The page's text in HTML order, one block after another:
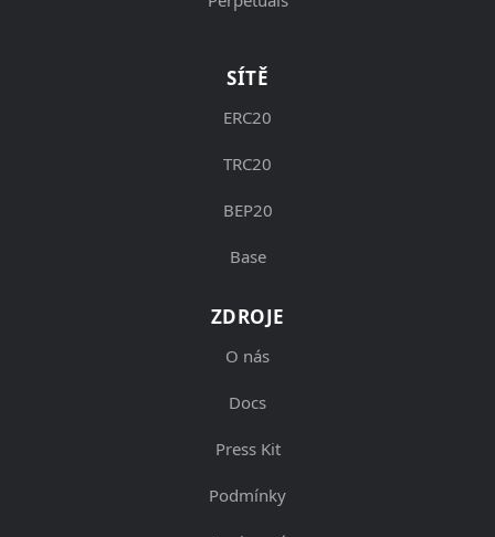
SÍTĚ
ERC20
TRC20
BEP20
Base
ZDROJE
O nás
Docs
Press Kit
Podmínky